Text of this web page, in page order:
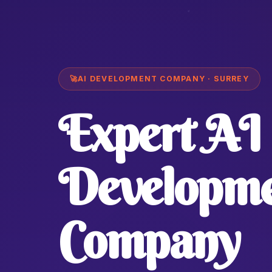
🚀AI DEVELOPMENT COMPANY · SURREY
Expert AI
Company